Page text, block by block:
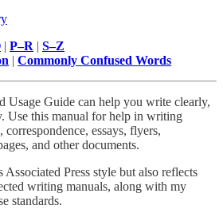
| P–R | S–Z
| Commonly Confused Words
Usage Guide can help you write clearly,
Use this manual for help in writing
essays, flyers,
and other documents.
Press style but also reflects
writing manuals, along with my
standards.